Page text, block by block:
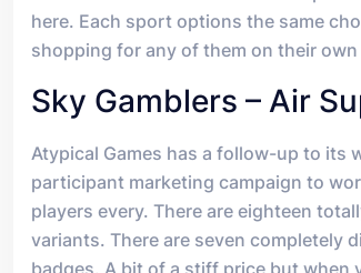
here. Each sport options the same
shopping for any of them on their
Sky Gamblers – Air
Atypical Games has a follow-up to its
participant marketing campaign to
players every. There are eighteen
variants. There are seven completely